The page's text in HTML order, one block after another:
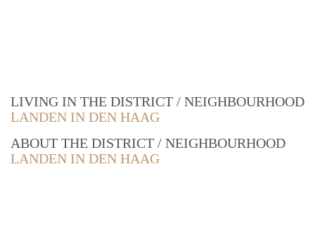
LIVING IN THE DISTRICT / NEIGHBOURHOOD
LANDEN IN DEN HAAG
ABOUT THE DISTRICT / NEIGHBOURHOOD
LANDEN IN DEN HAAG